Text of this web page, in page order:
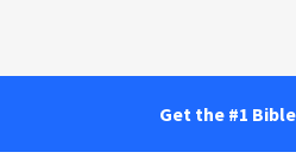
Get the #1